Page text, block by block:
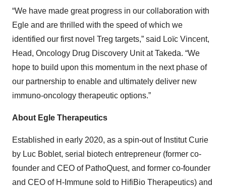
“We have made great progress in our collaboration with
Egle and are thrilled with the speed of which we
identified our first novel Treg targets,” said Loïc Vincent,
Head, Oncology Drug Discovery Unit at Takeda. “We
hope to build upon this momentum in the next phase of
our partnership to enable and ultimately deliver new
immuno-oncology therapeutic options.”
About Egle Therapeutics
Established in early 2020, as a spin-out of Institut Curie
by Luc Boblet, serial biotech entrepreneur (former co-
founder and CEO of PathoQuest, and former co-founder
and CEO of H-Immune sold to HifiBio Therapeutics) and